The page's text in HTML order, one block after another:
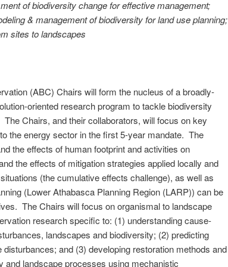
of biodiversity change for effective management;
& management of biodiversity for land use planning;
sites to landscapes
(ABC) Chairs will form the nucleus of a broadly-
oriented research program to tackle biodiversity
Chairs, and their collaborators, will focus on key
the energy sector in the first 5-year mandate. The
the effects of human footprint and activities on
the effects of mitigation strategies applied locally and
(the cumulative effects challenge), as well as
(Lower Athabasca Planning Region (LARP)) can be
The Chairs will focus on organismal to landscape
research specific to: (1) understanding cause-
landscapes and biodiversity; (2) predicting
and (3) developing restoration methods and
and landscape processes using mechanistic